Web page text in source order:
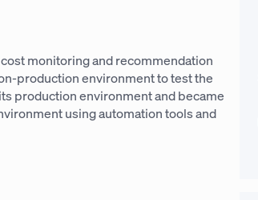
monitoring and recommendation
production environment to test the
production environment and became
using automation tools and